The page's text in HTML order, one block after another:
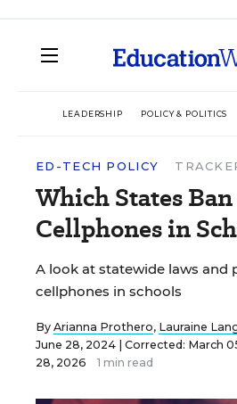
LEADERSHIP POLICY & POLITICS
ED-TECH POLICY
Which States
Cellphones in
A look at statewide laws and
cellphones in schools
By Arianna Prothero, Lauraine
June 28, 2024 | Corrected: March
28, 2026
1 min read